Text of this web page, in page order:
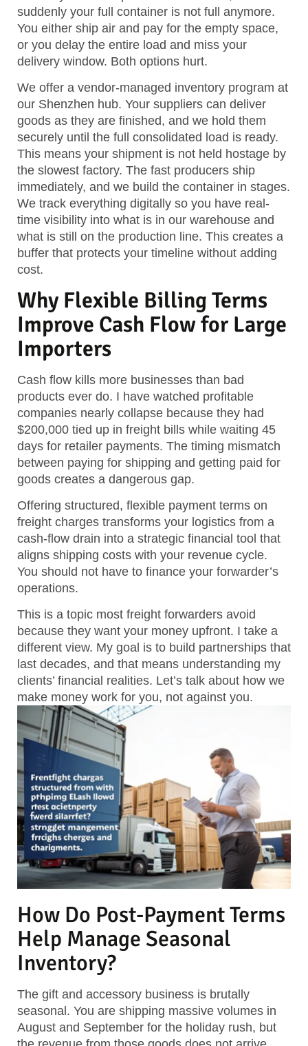
suddenly your full container is not full anymore.
You either ship air and pay for the empty space,
or you delay the entire load and miss your
delivery window. Both options hurt.
We offer a vendor-managed inventory program at
our Shenzhen hub. Your suppliers can deliver
goods as they are finished, and we hold them
securely until the full consolidated load is ready.
This means your shipment is not held hostage by
the slowest factory. The fast producers ship
immediately, and we build the container in stages.
We track everything digitally so you have real-
time visibility into what is in our warehouse and
what is still on the production line. This creates a
buffer that protects your timeline without adding
cost.
Why Flexible Billing Terms
Improve Cash Flow for Large
Importers
Cash flow kills more businesses than bad
products ever do. I have watched profitable
companies nearly collapse because they had
$200,000 tied up in freight bills while waiting 45
days for retailer payments. The timing mismatch
between paying for shipping and getting paid for
goods creates a dangerous gap.
Offering structured, flexible payment terms on
freight charges transforms your logistics from a
cash-flow drain into a strategic financial tool that
aligns shipping costs with your revenue cycle.
You should not have to finance your forwarder’s
operations.
This is a topic most freight forwarders avoid
because they want your money upfront. I take a
different view. My goal is to build partnerships that
last decades, and that means understanding my
clients’ financial realities. Let’s talk about how we
make money work for you, not against you.
How Do Post-Payment Terms
Help Manage Seasonal
Inventory?
The gift and accessory business is brutally
seasonal. You are shipping massive volumes in
August and September for the holiday rush, but